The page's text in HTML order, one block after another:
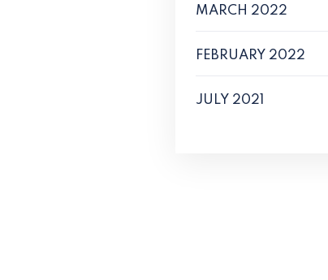
MARCH 2022
FEBRUARY 2022
JULY 2021